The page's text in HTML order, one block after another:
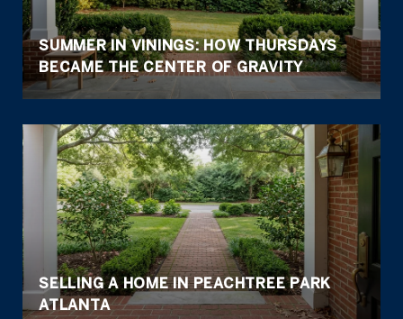
SUMMER IN VININGS: HOW THURSDAYS
BECAME THE CENTER OF GRAVITY
SELLING A HOME IN PEACHTREE PARK
ATLANTA